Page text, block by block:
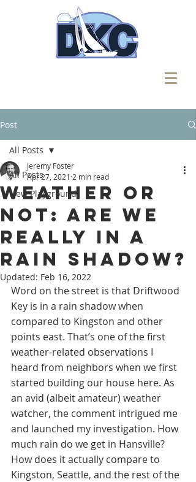
Post
All Posts
New Playground
All Posts
Weather or
Not: Are We
Really in a
Rain Shadow?
Jeremy Foster
Apr 27, 2021 2 min read
Updated: Feb 16, 2022
Word on the street is that Driftwood
Key is in a rain shadow when
compared to Kingston and other
points east. That’s one of the first
weather-related observations I
heard from neighbors when we first
started building our house here. As
an avid (albeit amateur) weather
watcher, the comment intrigued me
and launched my investigation. How
much rain do we get in Hansville?
How does it actually compare to
Kingston, Seattle, and the rest of the